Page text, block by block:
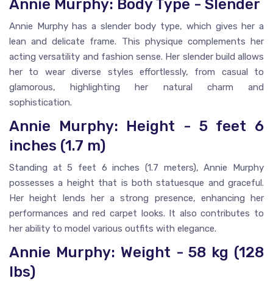
Annie Murphy: Body Type - Slender
Annie Murphy has a slender body type, which gives her a
lean and delicate frame. This physique complements her
acting versatility and fashion sense. Her slender build allows
her to wear diverse styles effortlessly, from casual to
glamorous, highlighting her natural charm and
sophistication.
Annie Murphy: Height - 5 feet 6
inches (1.7 m)
Standing at 5 feet 6 inches (1.7 meters), Annie Murphy
possesses a height that is both statuesque and graceful.
Her height lends her a strong presence, enhancing her
performances and red carpet looks. It also contributes to
her ability to model various outfits with elegance.
Annie Murphy: Weight - 58 kg (128
lbs)